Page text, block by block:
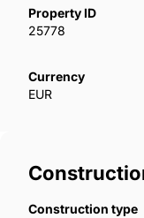
fireplace,
parquet, and wet
bedroom villas
ESB-00099
Property ID
25778
Currency
EUR
Construction type